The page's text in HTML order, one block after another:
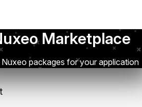
Marketplace
Nuxeo packages for your application